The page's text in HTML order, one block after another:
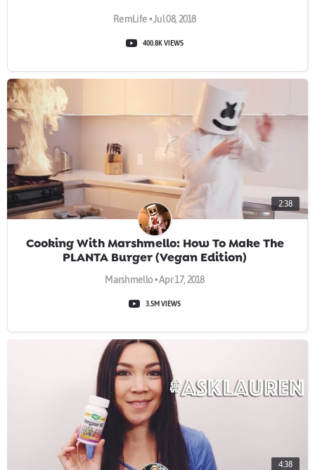
RemLife • Jul 08, 2018
400.8K VIEWS
2:38
Cooking With Marshmello: How To Make The
PLANTA Burger (Vegan Edition)
Marshmello • Apr 17, 2018
3.5M VIEWS
4:38